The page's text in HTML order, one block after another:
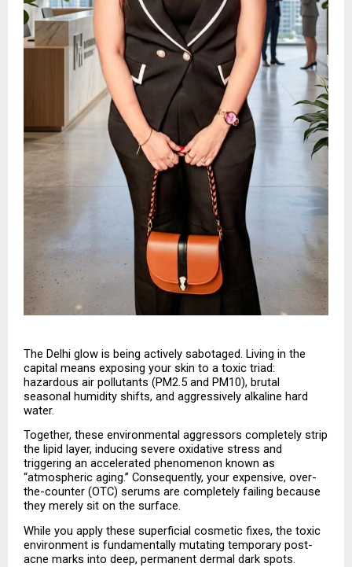
The Delhi glow is being actively sabotaged. Living in the
capital means exposing your skin to a toxic triad:
hazardous air pollutants (PM2.5 and PM10), brutal
seasonal humidity shifts, and aggressively alkaline hard
water.
Together, these environmental aggressors completely strip
the lipid layer, inducing severe oxidative stress and
triggering an accelerated phenomenon known as
“atmospheric aging.” Consequently, your expensive, over-
the-counter (OTC) serums are completely failing because
they merely sit on the surface.
While you apply these superficial cosmetic fixes, the toxic
environment is fundamentally mutating temporary post-
acne marks into deep, permanent dermal dark spots.